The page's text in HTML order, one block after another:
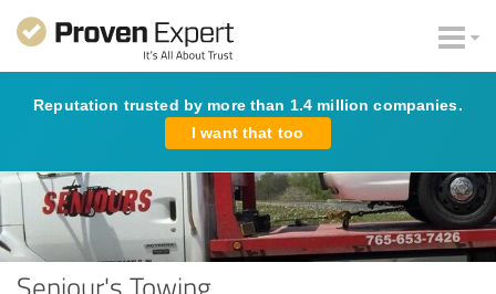
Reputation trusted by more than 1.4 million companies.
I want that too
Seniour's Towing